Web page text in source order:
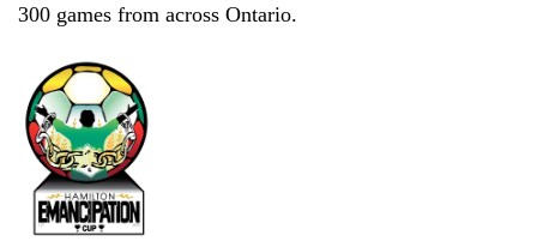
300 games from across Ontario.